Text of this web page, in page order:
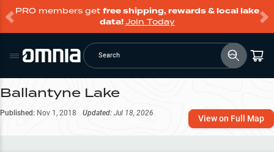
PRO members get free shipping, rewards & local lake
data!Join Today
Search
Ballantyne Lake
Published: Nov 1, 2018 Updated: Jul 18, 2026
View on Full Map